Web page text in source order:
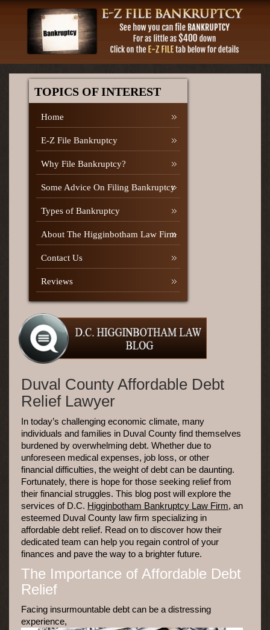
TOPICS OF INTEREST
Home
E-Z File Bankruptcy
Why File Bankruptcy?
Some Advice On Filing Bankruptcy
Types of Bankruptcy
About The Higginbotham Law Firm
Contact Us
Reviews
Duval County Affordable Debt
Relief Lawyer
In today’s challenging economic climate, many
individuals and families in Duval County find themselves
burdened by overwhelming debt. Whether due to
unforeseen medical expenses, job loss, or other
financial difficulties, the weight of debt can be daunting.
Fortunately, there is hope for those seeking relief from
their financial struggles. This blog post will explore the
services of D.C. Higginbotham Bankruptcy Law Firm, an
esteemed Duval County law firm specializing in
affordable debt relief. Read on to discover how their
dedicated team can help you regain control of your
finances and pave the way to a brighter future.
The Importance of Affordable Debt
Relief
Facing insurmountable debt can be a distressing
experience,